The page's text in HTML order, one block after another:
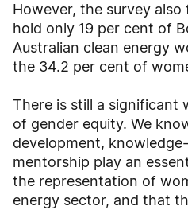
However, the survey
hold only 19 per cent of
Australian clean energy
the 34.2 per cent of
There is still a significant
of gender equity. We
development,
mentorship play an
the representation of
energy sector, and that